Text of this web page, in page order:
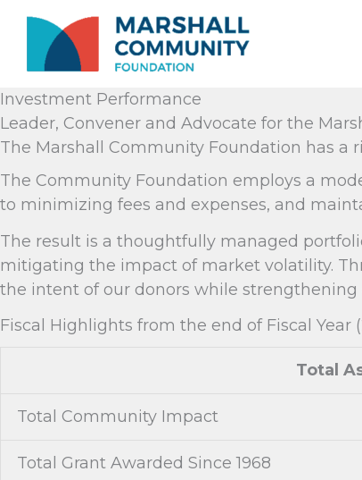
content
Investment Performance
Leader, Convener and Advocate for the
The Marshall Community Foundation has a
The Community Foundation employs a
to minimizing fees and expenses, and
The result is a thoughtfully managed
mitigating the impact of market volatility.
the intent of our donors while
Fiscal Highlights from the end of Fiscal Year
Total
Total Community Impact
Total Grant Awarded Since 1968